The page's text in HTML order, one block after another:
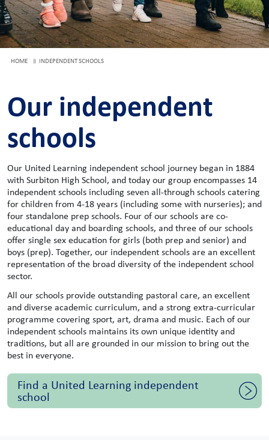
HOME INDEPENDENT SCHOOLS
Our independent
schools
Our United Learning independent school journey began in 1884
with Surbiton High School, and today our group encompasses 14
independent schools including seven all-through schools catering
for children from 4-18 years (including some with nurseries); and
four standalone prep schools. Four of our schools are co-
educational day and boarding schools, and three of our schools
offer single sex education for girls (both prep and senior) and
boys (prep). Together, our independent schools are an excellent
representation of the broad diversity of the independent school
sector.
All our schools provide outstanding pastoral care, an excellent
and diverse academic curriculum, and a strong extra-curricular
programme covering sport, art, drama and music. Each of our
independent schools maintains its own unique identity and
traditions, but all are grounded in our mission to bring out the
best in everyone.
Find a United Learning independent
school